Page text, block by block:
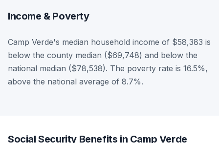
Income & Poverty
Camp Verde's median household income of $58,383 is
below the county median ($69,748) and below the
national median ($78,538). The poverty rate is 16.5%,
above the national average of 8.7%.
Social Security Benefits in Camp Verde